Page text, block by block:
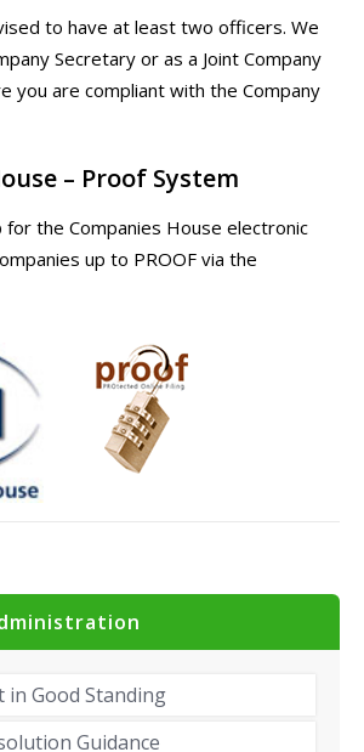
to have at least two officers. We
Secretary or as a Joint Company
you are compliant with the Company
– Proof System
for the Companies House electronic
up to PROOF via the
in Good Standing
Guidance